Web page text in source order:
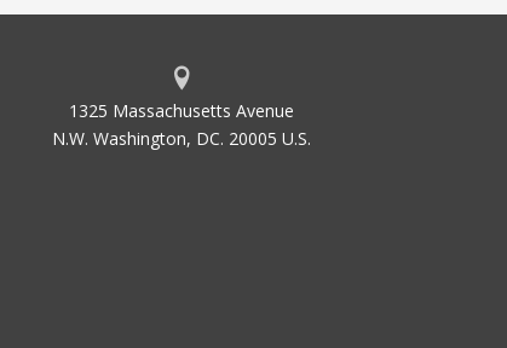
1325 Massachusetts Avenue
N.W. Washington, DC. 20005 U.S.